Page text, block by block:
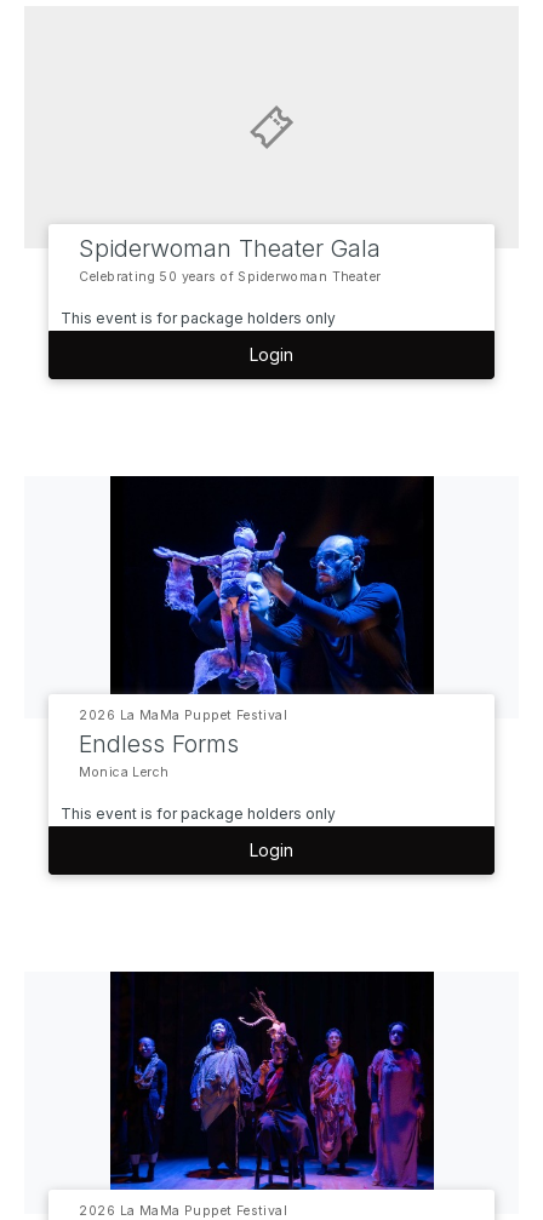
Spiderwoman Theater Gala
Celebrating 50 years of Spiderwoman Theater
This event is for package holders only
Login
2026 La MaMa Puppet Festival
Endless Forms
Monica Lerch
This event is for package holders only
Login
2026 La MaMa Puppet Festival